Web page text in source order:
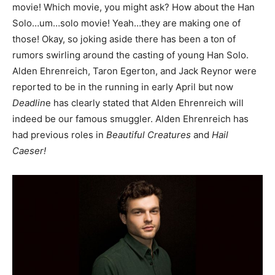
movie! Which movie, you might ask? How about the Han
Solo…um…solo movie! Yeah…they are making one of
those! Okay, so joking aside there has been a ton of
rumors swirling around the casting of young Han Solo.
Alden Ehrenreich, Taron Egerton, and Jack Reynor were
reported to be in the running in early April but now
Deadline has clearly stated that Alden Ehrenreich will
indeed be our famous smuggler. Alden Ehrenreich has
had previous roles in Beautiful Creatures and Hail
Caeser!